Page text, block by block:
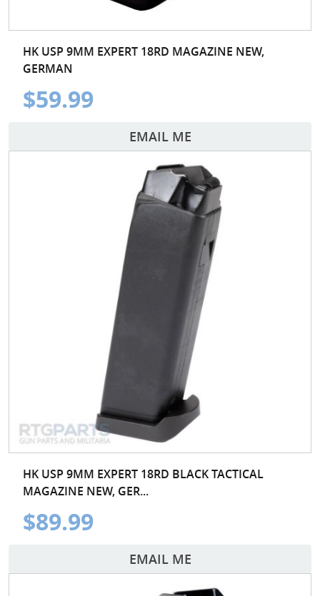
HK USP 9MM EXPERT 18RD MAGAZINE NEW,
GERMAN
$59.99
EMAIL ME
HK USP 9MM EXPERT 18RD BLACK TACTICAL
MAGAZINE NEW, GER...
$89.99
EMAIL ME